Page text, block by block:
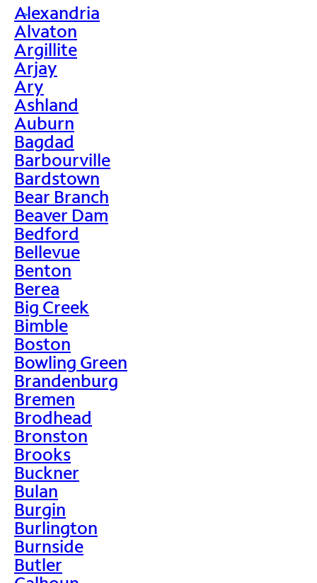
>
Alexandria
Alvaton
Argillite
Arjay
Ary
Ashland
Auburn
Bagdad
Barbourville
Bardstown
Bear Branch
Beaver Dam
Bedford
Bellevue
Benton
Berea
Big Creek
Bimble
Boston
Bowling Green
Brandenburg
Bremen
Brodhead
Bronston
Brooks
Buckner
Bulan
Burgin
Burlington
Burnside
Butler